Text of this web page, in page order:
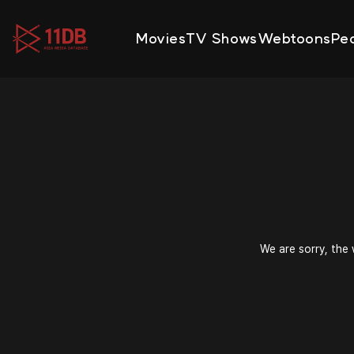
MoviesTV ShowsWebtoons
We are sorry, the